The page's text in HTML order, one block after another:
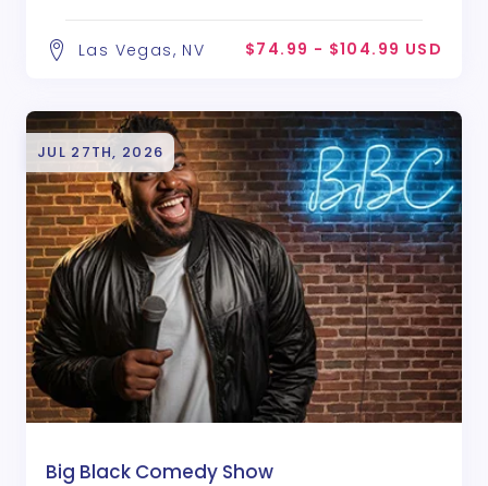
Las Vegas, NV $74.99 - $104.99 USD
JUL 27TH, 2026
Big Black Comedy Show